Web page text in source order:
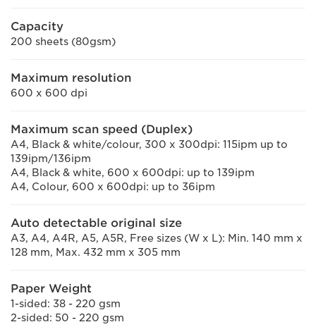
Capacity
200 sheets (80gsm)
Maximum resolution
600 x 600 dpi
Maximum scan speed (Duplex)
A4, Black & white/colour, 300 x 300dpi: 115ipm up to
139ipm/136ipm
A4, Black & white, 600 x 600dpi: up to 139ipm
A4, Colour, 600 x 600dpi: up to 36ipm
Auto detectable original size
A3, A4, A4R, A5, A5R, Free sizes (W x L): Min. 140 mm x
128 mm, Max. 432 mm x 305 mm
Paper Weight
1-sided: 38 - 220 gsm
2-sided: 50 - 220 gsm